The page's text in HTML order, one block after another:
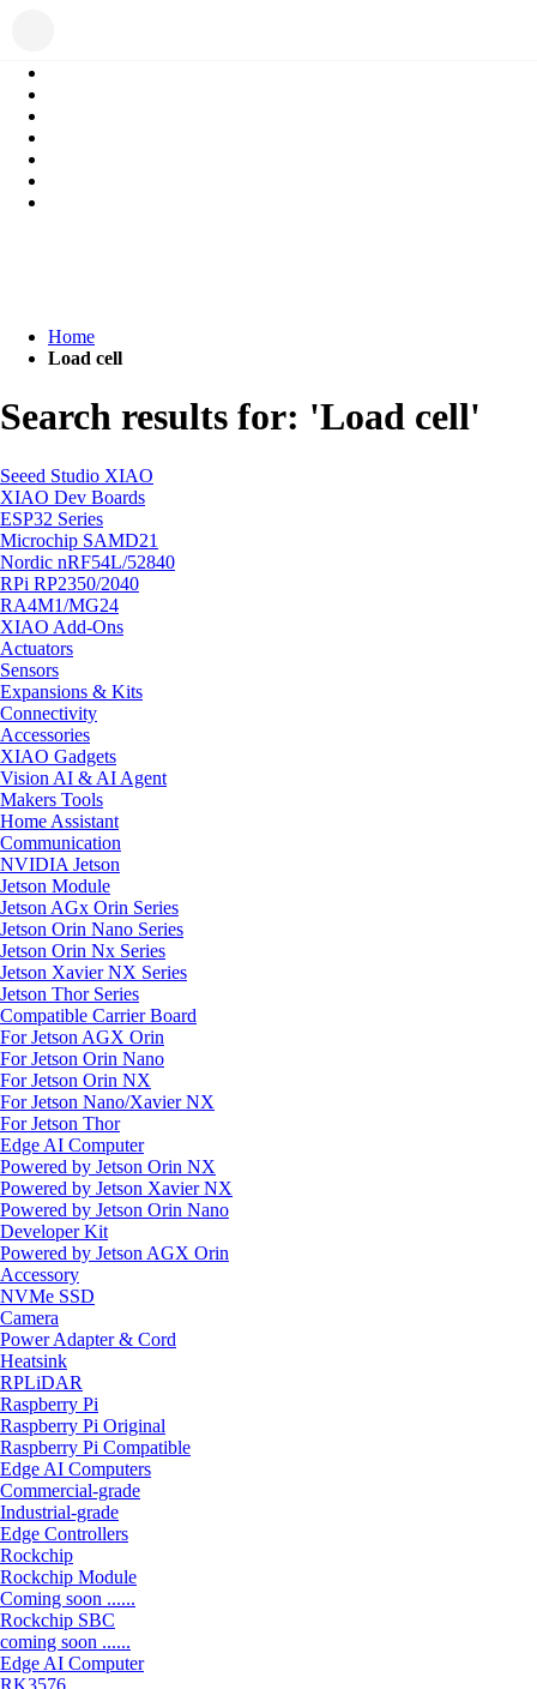
Home
Load cell
Search results for: 'Load cell'
Seeed Studio XIAO
XIAO Dev Boards
ESP32 Series
Microchip SAMD21
Nordic nRF54L/52840
RPi RP2350/2040
RA4M1/MG24
XIAO Add-Ons
Actuators
Sensors
Expansions & Kits
Connectivity
Accessories
XIAO Gadgets
Vision AI & AI Agent
Makers Tools
Home Assistant
Communication
NVIDIA Jetson
Jetson Module
Jetson AGx Orin Series
Jetson Orin Nano Series
Jetson Orin Nx Series
Jetson Xavier NX Series
Jetson Thor Series
Compatible Carrier Board
For Jetson AGX Orin
For Jetson Orin Nano
For Jetson Orin NX
For Jetson Nano/Xavier NX
For Jetson Thor
Edge AI Computer
Powered by Jetson Orin NX
Powered by Jetson Xavier NX
Powered by Jetson Orin Nano
Developer Kit
Powered by Jetson AGX Orin
Accessory
NVMe SSD
Camera
Power Adapter & Cord
Heatsink
RPLiDAR
Raspberry Pi
Raspberry Pi Original
Raspberry Pi Compatible
Edge AI Computers
Commercial-grade
Industrial-grade
Edge Controllers
Rockchip
Rockchip Module
Coming soon ......
Rockchip SBC
coming soon ......
Edge AI Computer
RK3576